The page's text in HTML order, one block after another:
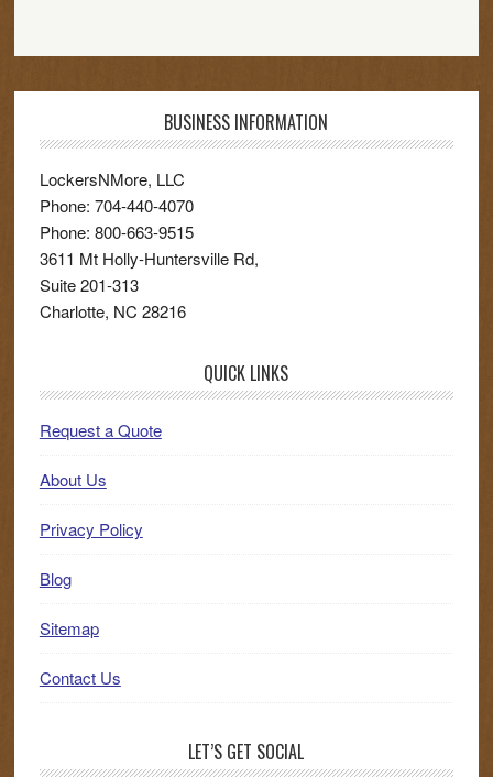
BUSINESS INFORMATION
LockersNMore, LLC
Phone: 704-440-4070
Phone: 800-663-9515
3611 Mt Holly-Huntersville Rd,
Suite 201-313
Charlotte, NC 28216
QUICK LINKS
Request a Quote
About Us
Privacy Policy
Blog
Sitemap
Contact Us
LET’S GET SOCIAL